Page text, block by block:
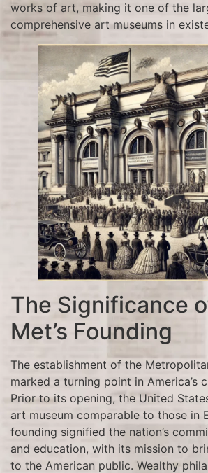
works of art, making it one of the
comprehensive art museums in
The Significance
Met’s Founding
The establishment of the
marked a turning point in America’s
Prior to its opening, the United
art museum comparable to those in
founding signified the nation’s
and education, with its mission to
to the American public. Wealthy